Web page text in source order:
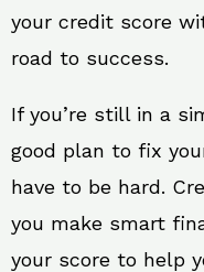
your credit score
road to success.
If you’re still in a
good plan to fix
have to be hard.
you make smart
your score to help